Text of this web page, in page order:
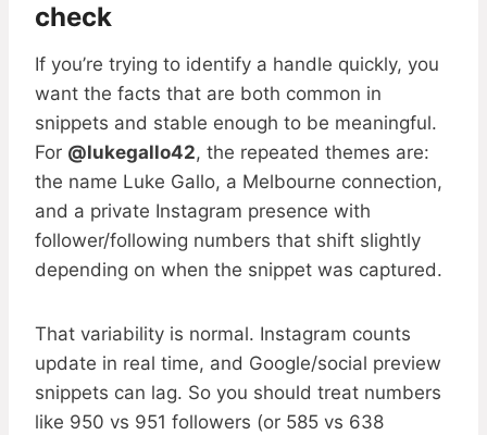
check
If you’re trying to identify a handle quickly, you
want the facts that are both common in
snippets and stable enough to be meaningful.
For @lukegallo42, the repeated themes are:
the name Luke Gallo, a Melbourne connection,
and a private Instagram presence with
follower/following numbers that shift slightly
depending on when the snippet was captured.
That variability is normal. Instagram counts
update in real time, and Google/social preview
snippets can lag. So you should treat numbers
like 950 vs 951 followers (or 585 vs 638